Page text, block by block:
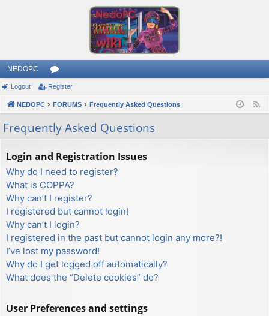
NEDOPC
or
u
m
s
Logout Register
NEDOPC FORUMS Frequently Asked Questions
Frequently Asked Questions
Login and Registration Issues
Why do I need to register?
What is COPPA?
Why can’t I register?
I registered but cannot login!
Why can’t I login?
I registered in the past but cannot login any more?!
I’ve lost my password!
Why do I get logged off automatically?
What does the “Delete cookies” do?
User Preferences and settings